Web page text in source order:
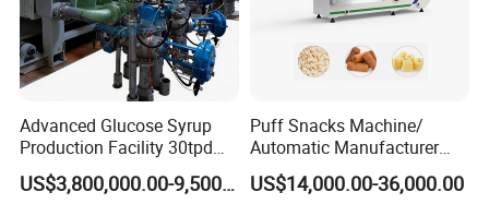
Advanced Glucose Syrup
Production Facility 30tpd
Glucose Production Line
US$3,800,000.00-9,500,000.00
Puff Snacks Machine/
Automatic Manufacturer
Corn Curls Snacks Making
Machine
US$14,000.00-36,000.00